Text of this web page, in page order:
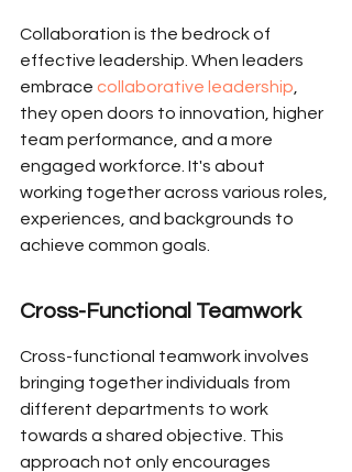
Collaboration is the bedrock of
effective leadership. When leaders
embrace collaborative leadership
they open doors to innovation, higher
team performance, and a more
engaged workforce. It's about
working together across various roles,
experiences, and backgrounds to
achieve common goals.
Cross-Functional Teamwork
Cross-functional teamwork involves
bringing together individuals from
different departments to work
towards a shared objective. This
approach not only encourages